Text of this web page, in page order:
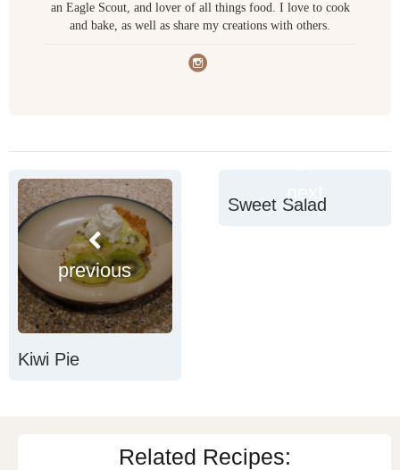
an Eagle Scout, and lover of all things food. I love to cook
and bake, as well as share my creations with others.
previous
Kiwi Pie
next
Sweet Salad
Related Recipes: